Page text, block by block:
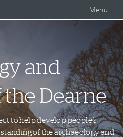
Facebook
Search
Menu
and
the Dearne
to help develop people’s
of the archaeology and